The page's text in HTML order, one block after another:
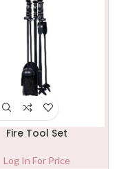
Fire Tool Set
Log In For Price